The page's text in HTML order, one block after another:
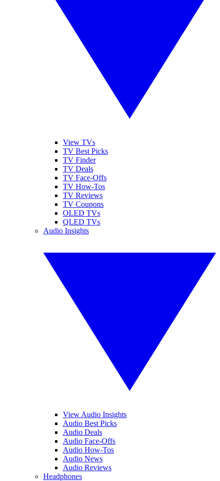
View TVs
TV Best Picks
TV Finder
TV Deals
TV Face-Offs
TV How-Tos
TV Reviews
TV Coupons
OLED TVs
QLED TVs
Audio Insights
View Audio Insights
Audio Best Picks
Audio Deals
Audio Face-Offs
Audio How-Tos
Audio News
Audio Reviews
Headphones